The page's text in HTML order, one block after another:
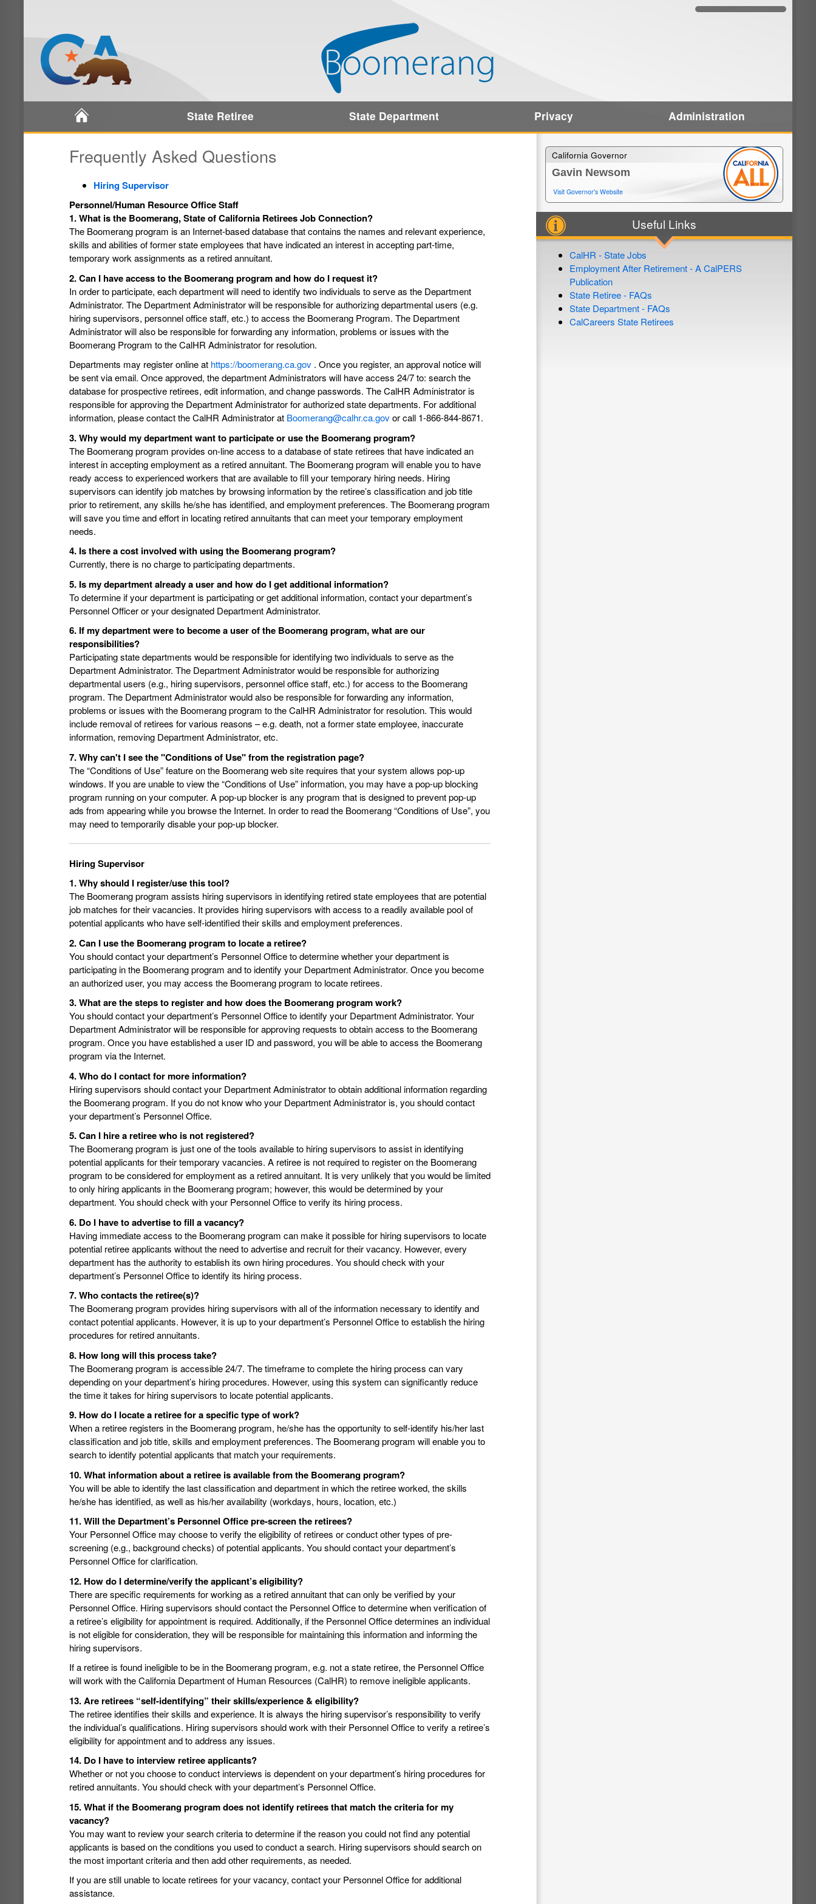
State Retiree State Department Privacy Administration
Frequently Asked Questions
Hiring Supervisor
Personnel/Human Resource Office Staff
1. What is the Boomerang, State of California Retirees Job Connection?
The Boomerang program is an Internet-based database that contains the names and relevant experience,
skills and abilities of former state employees that have indicated an interest in accepting part-time,
temporary work assignments as a retired annuitant.
2. Can I have access to the Boomerang program and how do I request it?
In order to participate, each department will need to identify two individuals to serve as the Department
Administrator. The Department Administrator will be responsible for authorizing departmental users (e.g.
hiring supervisors, personnel office staff, etc.) to access the Boomerang Program. The Department
Administrator will also be responsible for forwarding any information, problems or issues with the
Boomerang Program to the CalHR Administrator for resolution.
Departments may register online at https://boomerang.ca.gov . Once you register, an approval notice will
be sent via email. Once approved, the department Administrators will have access 24/7 to: search the
database for prospective retirees, edit information, and change passwords. The CalHR Administrator is
responsible for approving the Department Administrator for authorized state departments. For additional
information, please contact the CalHR Administrator at Boomerang@calhr.ca.govor call 1-866-844-8671.
3. Why would my department want to participate or use the Boomerang program?
The Boomerang program provides on-line access to a database of state retirees that have indicated an
interest in accepting employment as a retired annuitant. The Boomerang program will enable you to have
ready access to experienced workers that are available to fill your temporary hiring needs. Hiring
supervisors can identify job matches by browsing information by the retiree’s classification and job title
prior to retirement, any skills he/she has identified, and employment preferences. The Boomerang program
will save you time and effort in locating retired annuitants that can meet your temporary employment
needs.
4. Is there a cost involved with using the Boomerang program?
Currently, there is no charge to participating departments.
5. Is my department already a user and how do I get additional information?
To determine if your department is participating or get additional information, contact your department’s
Personnel Officer or your designated Department Administrator.
6. If my department were to become a user of the Boomerang program, what are our
responsibilities?
Participating state departments would be responsible for identifying two individuals to serve as the
Department Administrator. The Department Administrator would be responsible for authorizing
departmental users (e.g., hiring supervisors, personnel office staff, etc.) for access to the Boomerang
program. The Department Administrator would also be responsible for forwarding any information,
problems or issues with the Boomerang program to the CalHR Administrator for resolution. This would
include removal of retirees for various reasons – e.g. death, not a former state employee, inaccurate
information, removing Department Administrator, etc.
7. Why can't I see the "Conditions of Use" from the registration page?
The “Conditions of Use” feature on the Boomerang web site requires that your system allows pop-up
windows. If you are unable to view the “Conditions of Use” information, you may have a pop-up blocking
program running on your computer. A pop-up blocker is any program that is designed to prevent pop-up
ads from appearing while you browse the Internet. In order to read the Boomerang “Conditions of Use”, you
may need to temporarily disable your pop-up blocker.
Hiring Supervisor
1. Why should I register/use this tool?
The Boomerang program assists hiring supervisors in identifying retired state employees that are potential
job matches for their vacancies. It provides hiring supervisors with access to a readily available pool of
potential applicants who have self-identified their skills and employment preferences.
2. Can I use the Boomerang program to locate a retiree?
You should contact your department’s Personnel Office to determine whether your department is
participating in the Boomerang program and to identify your Department Administrator. Once you become
an authorized user, you may access the Boomerang program to locate retirees.
3. What are the steps to register and how does the Boomerang program work?
You should contact your department’s Personnel Office to identify your Department Administrator. Your
Department Administrator will be responsible for approving requests to obtain access to the Boomerang
program. Once you have established a user ID and password, you will be able to access the Boomerang
program via the Internet.
4. Who do I contact for more information?
Hiring supervisors should contact your Department Administrator to obtain additional information regarding
the Boomerang program. If you do not know who your Department Administrator is, you should contact
your department’s Personnel Office.
5. Can I hire a retiree who is not registered?
The Boomerang program is just one of the tools available to hiring supervisors to assist in identifying
potential applicants for their temporary vacancies. A retiree is not required to register on the Boomerang
program to be considered for employment as a retired annuitant. It is very unlikely that you would be limited
to only hiring applicants in the Boomerang program; however, this would be determined by your
department. You should check with your Personnel Office to verify its hiring process.
6. Do I have to advertise to fill a vacancy?
Having immediate access to the Boomerang program can make it possible for hiring supervisors to locate
potential retiree applicants without the need to advertise and recruit for their vacancy. However, every
department has the authority to establish its own hiring procedures. You should check with your
department’s Personnel Office to identify its hiring process.
7. Who contacts the retiree(s)?
The Boomerang program provides hiring supervisors with all of the information necessary to identify and
contact potential applicants. However, it is up to your department’s Personnel Office to establish the hiring
procedures for retired annuitants.
8. How long will this process take?
The Boomerang program is accessible 24/7. The timeframe to complete the hiring process can vary
depending on your department’s hiring procedures. However, using this system can significantly reduce
the time it takes for hiring supervisors to locate potential applicants.
9. How do I locate a retiree for a specific type of work?
When a retiree registers in the Boomerang program, he/she has the opportunity to self-identify his/her last
classification and job title, skills and employment preferences. The Boomerang program will enable you to
search to identify potential applicants that match your requirements.
10. What information about a retiree is available from the Boomerang program?
You will be able to identify the last classification and department in which the retiree worked, the skills
he/she has identified, as well as his/her availability (workdays, hours, location, etc.)
11. Will the Department’s Personnel Office pre-screen the retirees?
Your Personnel Office may choose to verify the eligibility of retirees or conduct other types of pre-
screening (e.g., background checks) of potential applicants. You should contact your department’s
Personnel Office for clarification.
12. How do I determine/verify the applicant’s eligibility?
There are specific requirements for working as a retired annuitant that can only be verified by your
Personnel Office. Hiring supervisors should contact the Personnel Office to determine when verification of
a retiree’s eligibility for appointment is required. Additionally, if the Personnel Office determines an individual
is not eligible for consideration, they will be responsible for maintaining this information and informing the
hiring supervisors.
If a retiree is found ineligible to be in the Boomerang program, e.g. not a state retiree, the Personnel Office
will work with the California Department of Human Resources (CalHR) to remove ineligible applicants.
13. Are retirees “self-identifying” their skills/experience & eligibility?
The retiree identifies their skills and experience. It is always the hiring supervisor’s responsibility to verify
the individual’s qualifications. Hiring supervisors should work with their Personnel Office to verify a retiree’s
eligibility for appointment and to address any issues.
14. Do I have to interview retiree applicants?
Whether or not you choose to conduct interviews is dependent on your department’s hiring procedures for
retired annuitants. You should check with your department’s Personnel Office.
15. What if the Boomerang program does not identify retirees that match the criteria for my
vacancy?
You may want to review your search criteria to determine if the reason you could not find any potential
applicants is based on the conditions you used to conduct a search. Hiring supervisors should search on
the most important criteria and then add other requirements, as needed.
If you are still unable to locate retirees for your vacancy, contact your Personnel Office for additional
assistance.
California Governor
Gavin Newsom
Visit Governor's Website
Useful Links
CalHR - State Jobs
Employment After Retirement - A CalPERS
Publication
State Retiree - FAQs
State Department - FAQs
CalCareers State Retirees